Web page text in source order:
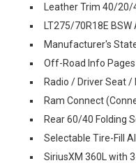
Leather Trim 40/20/
LT275/70R18E
Manufacturer's
Off-Road Info Pages
Radio / Driver Seat
Ram Connect
Rear 60/40 Folding
Selectable Tire-Fill
SiriusXM 360L with